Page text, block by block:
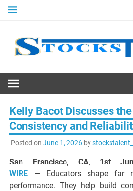
Skip
Kelly Bacot Discusses
Consistency and
Posted on June 1, 2026by
San Francisco, CA, 1st
WIRE — Educators shape far
performance. They help build